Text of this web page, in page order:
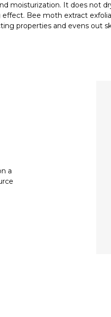
moisturization. It does not
Bee moth extract
properties and evens out
a